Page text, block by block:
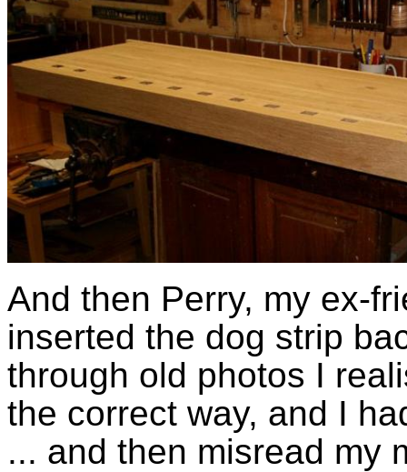
And then Perry, my ex-
inserted the dog strip
through old photos I
the correct way, and I
... and then misread my